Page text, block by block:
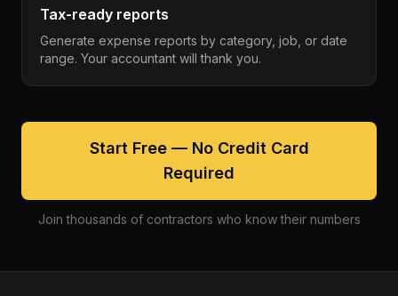
Tax-ready reports
Generate expense reports by category, job, or date
range. Your accountant will thank you.
Start Free — No Credit Card
Required
Join thousands of contractors who know their numbers